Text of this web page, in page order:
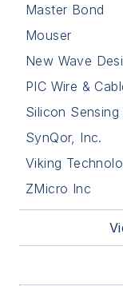
Master Bond
Mouser
New Wave
PIC Wire &
Silicon
SynQor, Inc.
Viking
ZMicro Inc